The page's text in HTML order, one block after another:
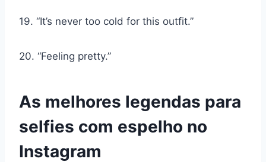
19. “It’s never too cold for this outfit.”
20. “Feeling pretty.”
As melhores legendas para
selfies com espelho no
Instagram